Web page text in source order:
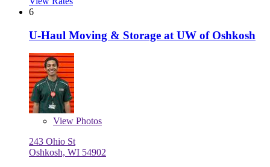
6
U-Haul Moving & Storage at UW of Oshkosh
View Photos
243 Ohio St
Oshkosh, WI 54902